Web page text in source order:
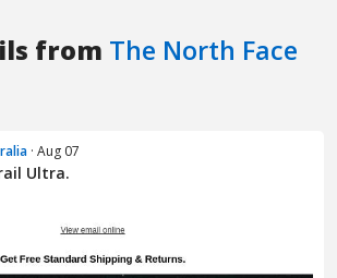
from The North Face
· Aug 07
Ultra.